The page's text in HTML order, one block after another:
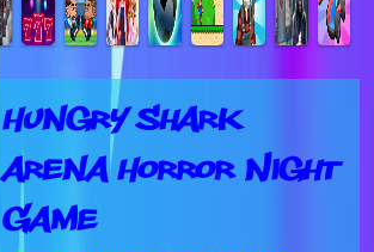
Hungry Shark
Arena Horror Night
Game